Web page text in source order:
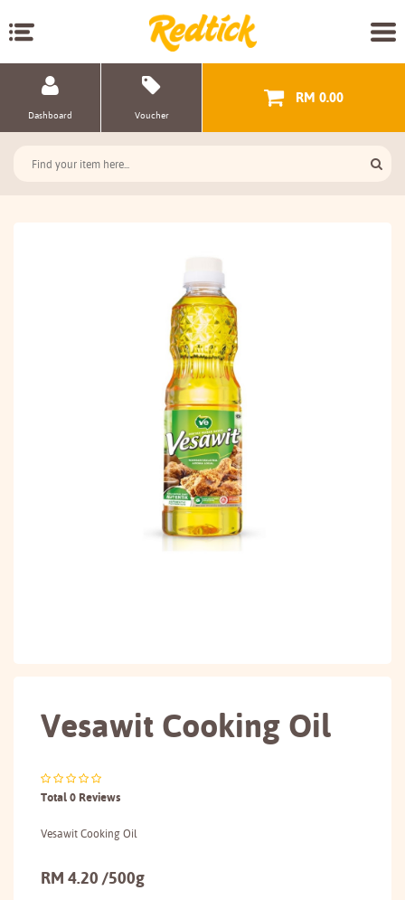
Dashboard Voucher
RM 0.00
Vesawit Cooking Oil
Total 0 Reviews
Vesawit Cooking Oil
RM 4.20 /500g